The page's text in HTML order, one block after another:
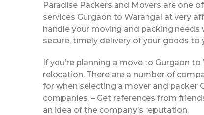
Paradise Packers and Movers are one
services Gurgaon to Warangal at very
handle your moving and packing
secure, timely delivery of your goods to
If you’re planning a move to Gurgaon
relocation. There are a number of
for when selecting a mover and packer
companies. – Get references from
an idea of the company’s reputation.